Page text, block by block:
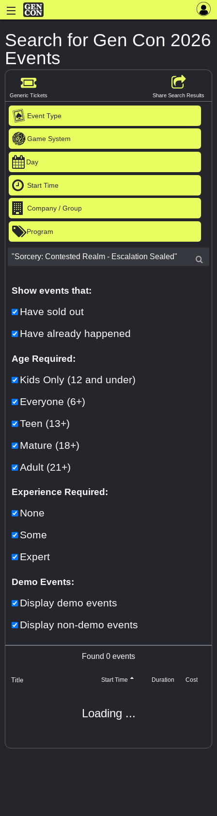
Search for Gen Con 2026
Events
Generic Tickets Share Search Results
Event Type
Game System
Day
Start Time
Company / Group
Program
Show events that:
Have sold out
Have already happened
Age Required:
Kids Only (12 and under)
Everyone (6+)
Teen (13+)
Mature (18+)
Adult (21+)
Experience Required:
None
Some
Expert
Demo Events:
Display demo events
Display non-demo events
Found 0 events
Title Start Time Duration Cost
Loading ...